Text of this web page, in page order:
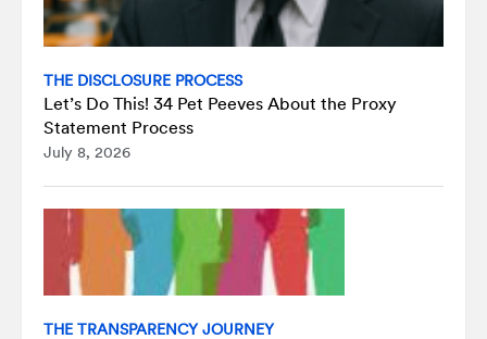
THE DISCLOSURE PROCESS
Let’s Do This! 34 Pet Peeves About the Proxy
Statement Process
July 8, 2026
THE TRANSPARENCY JOURNEY